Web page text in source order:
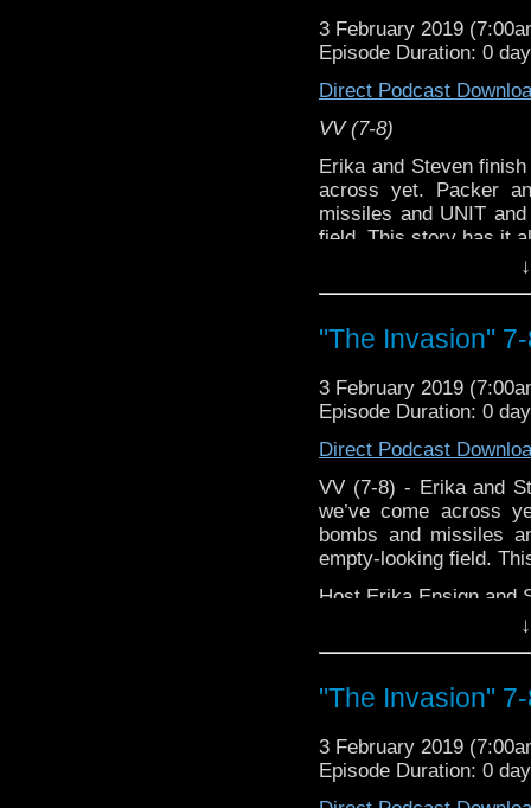
[Amazon]
Show Notes &
Support this show
podcasts, bonus
3 February 2019
Episode Duration: 0
Direct Podcast
VV (7-8)
Erika and Steven
across yet. Packer
missiles and UNIT
field. This story has it
Referenced
Doctor Who[
Show Notes &
Support this show
network by
podcasts, bonus
"The Invasion"
3 February 2019
Episode Duration: 0
Direct Podcast
VV (7-8) - Erika and
we’ve come across
bombs and missiles
empty-looking field.
Host Erika Ensign and
"The Invasion"
3 February 2019
Episode Duration: 0